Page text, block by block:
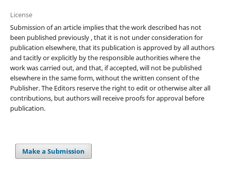
License
Submission of an article implies that the work described has not
been published previously , that it is not under consideration for
publication elsewhere, that its publication is approved by all authors
and tacitly or explicitly by the responsible authorities where the
work was carried out, and that, if accepted, will not be published
elsewhere in the same form, without the written consent of the
Publisher. The Editors reserve the right to edit or otherwise alter all
contributions, but authors will receive proofs for approval before
publication.
Make a Submission